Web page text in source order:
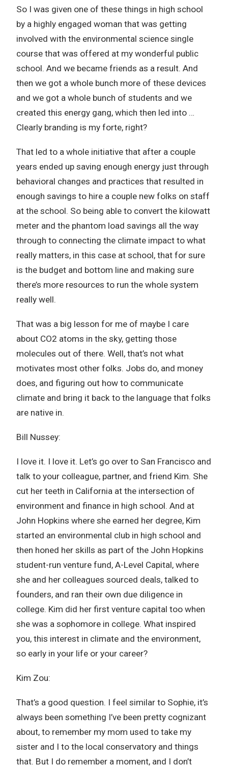
So I was given one of these things in high school
by a highly engaged woman that was getting
involved with the environmental science single
course that was offered at my wonderful public
school. And we became friends as a result. And
then we got a whole bunch more of these devices
and we got a whole bunch of students and we
created this energy gang, which then led into …
Clearly branding is my forte, right?
That led to a whole initiative that after a couple
years ended up saving enough energy just through
behavioral changes and practices that resulted in
enough savings to hire a couple new folks on staff
at the school. So being able to convert the kilowatt
meter and the phantom load savings all the way
through to connecting the climate impact to what
really matters, in this case at school, that for sure
is the budget and bottom line and making sure
there’s more resources to run the whole system
really well.
That was a big lesson for me of maybe I care
about CO2 atoms in the sky, getting those
molecules out of there. Well, that’s not what
motivates most other folks. Jobs do, and money
does, and figuring out how to communicate
climate and bring it back to the language that folks
are native in.
Bill Nussey:
I love it. I love it. Let’s go over to San Francisco and
talk to your colleague, partner, and friend Kim. She
cut her teeth in California at the intersection of
environment and finance in high school. And at
John Hopkins where she earned her degree, Kim
started an environmental club in high school and
then honed her skills as part of the John Hopkins
student-run venture fund, A-Level Capital, where
she and her colleagues sourced deals, talked to
founders, and ran their own due diligence in
college. Kim did her first venture capital too when
she was a sophomore in college. What inspired
you, this interest in climate and the environment,
so early in your life or your career?
Kim Zou:
That’s a good question. I feel similar to Sophie, it’s
always been something I’ve been pretty cognizant
about, to remember my mom used to take my
sister and I to the local conservatory and things
that. But I do remember a moment, and I don’t